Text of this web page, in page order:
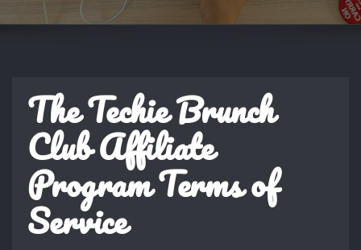
The Techie Brunch
Club Affiliate
Program Terms of
Service